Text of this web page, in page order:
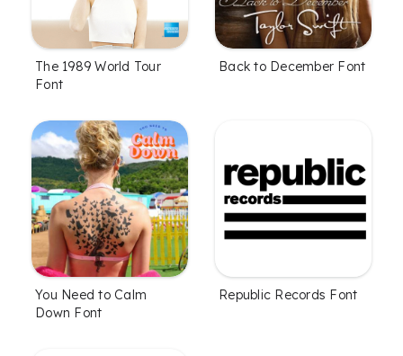
The 1989 World Tour
Font
Back to December Font
You Need to Calm
Down Font
Republic Records Font